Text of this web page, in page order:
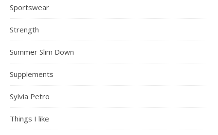
Sportswear
Strength
Summer Slim Down
Supplements
Sylvia Petro
Things I like